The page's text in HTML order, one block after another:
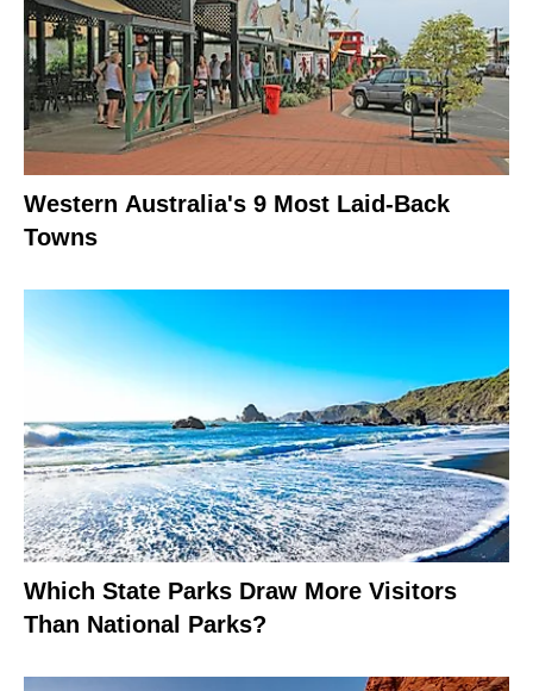
Western Australia's 9 Most Laid-Back
Towns
Which State Parks Draw More Visitors
Than National Parks?